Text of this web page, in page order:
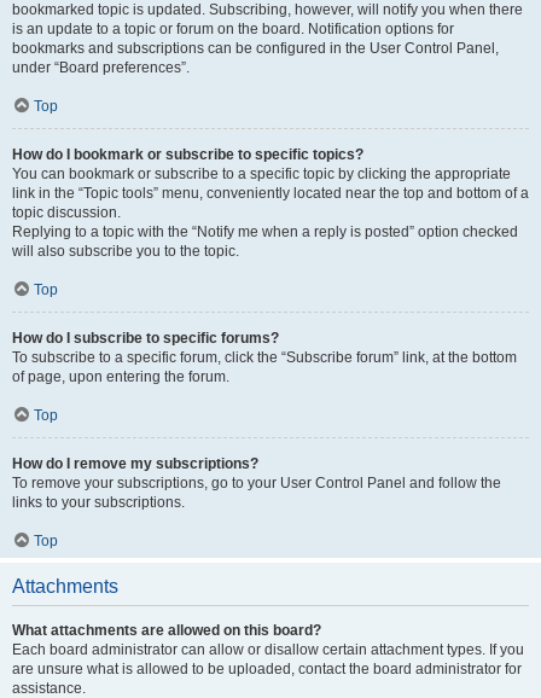
bookmarked topic is updated. Subscribing, however, will notify you when there
is an update to a topic or forum on the board. Notification options for
bookmarks and subscriptions can be configured in the User Control Panel,
under “Board preferences”.
Top
How do I bookmark or subscribe to specific topics?
You can bookmark or subscribe to a specific topic by clicking the appropriate
link in the “Topic tools” menu, conveniently located near the top and bottom of a
topic discussion.
Replying to a topic with the “Notify me when a reply is posted” option checked
will also subscribe you to the topic.
Top
How do I subscribe to specific forums?
To subscribe to a specific forum, click the “Subscribe forum” link, at the bottom
of page, upon entering the forum.
Top
How do I remove my subscriptions?
To remove your subscriptions, go to your User Control Panel and follow the
links to your subscriptions.
Top
Attachments
What attachments are allowed on this board?
Each board administrator can allow or disallow certain attachment types. If you
are unsure what is allowed to be uploaded, contact the board administrator for
assistance.